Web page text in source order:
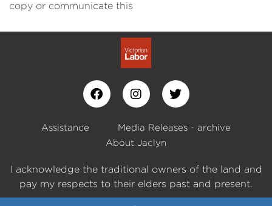
copy or communicate this
Assistance
Media Releases - archive
About Jaclyn
I acknowledge the traditional owners of the land and
pay my respects to their elders past and present.